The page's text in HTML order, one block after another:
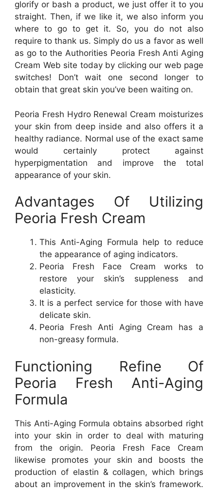
glorify or bash a product, we just offer it to you
straight. Then, if we like it, we also inform you
where to go to get it. So, you do not also
require to thank us. Simply do us a favor as well
as go to the Authorities Peoria Fresh Anti Aging
Cream Web site today by clicking our web page
switches! Don’t wait one second longer to
obtain that great skin you’ve been waiting on.
Peoria Fresh Hydro Renewal Cream moisturizes
your skin from deep inside and also offers it a
healthy radiance. Normal use of the exact same
would certainly protect against
hyperpigmentation and improve the total
appearance of your skin.
Advantages Of Utilizing
Peoria Fresh Cream
This Anti-Aging Formula help to reduce
the appearance of aging indicators.
Peoria Fresh Face Cream works to
restore your skin’s suppleness and
elasticity.
It is a perfect service for those with have
delicate skin.
Peoria Fresh Anti Aging Cream has a
non-greasy formula.
Functioning Refine Of
Peoria Fresh Anti-Aging
Formula
This Anti-Aging Formula obtains absorbed right
into your skin in order to deal with maturing
from the origin. Peoria Fresh Face Cream
likewise promotes your skin and boosts the
production of elastin & collagen, which brings
about an improvement in the skin’s framework.